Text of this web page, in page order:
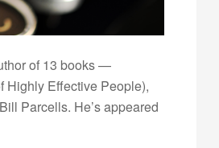
of 13 books —
Highly Effective People),
Parcells. He’s appeared